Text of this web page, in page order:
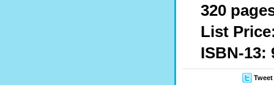
320
List
ISBN-13:
Tweet